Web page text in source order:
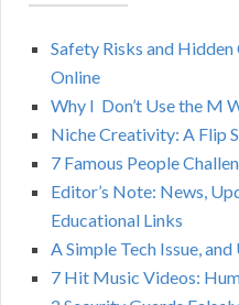
c
Safety Risks and
Online
Why I Don’t Use the M
Niche Creativity: A Flip
7 Famous People
Editor’s Note: News,
Educational Links
A Simple Tech Issue,
7 Hit Music Videos: